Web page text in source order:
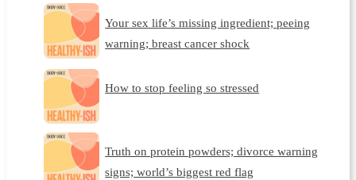
Your sex life’s missing ingredient; peeing
warning; breast cancer shock
How to stop feeling so stressed
Truth on protein powders; divorce warning
signs; world’s biggest red flag